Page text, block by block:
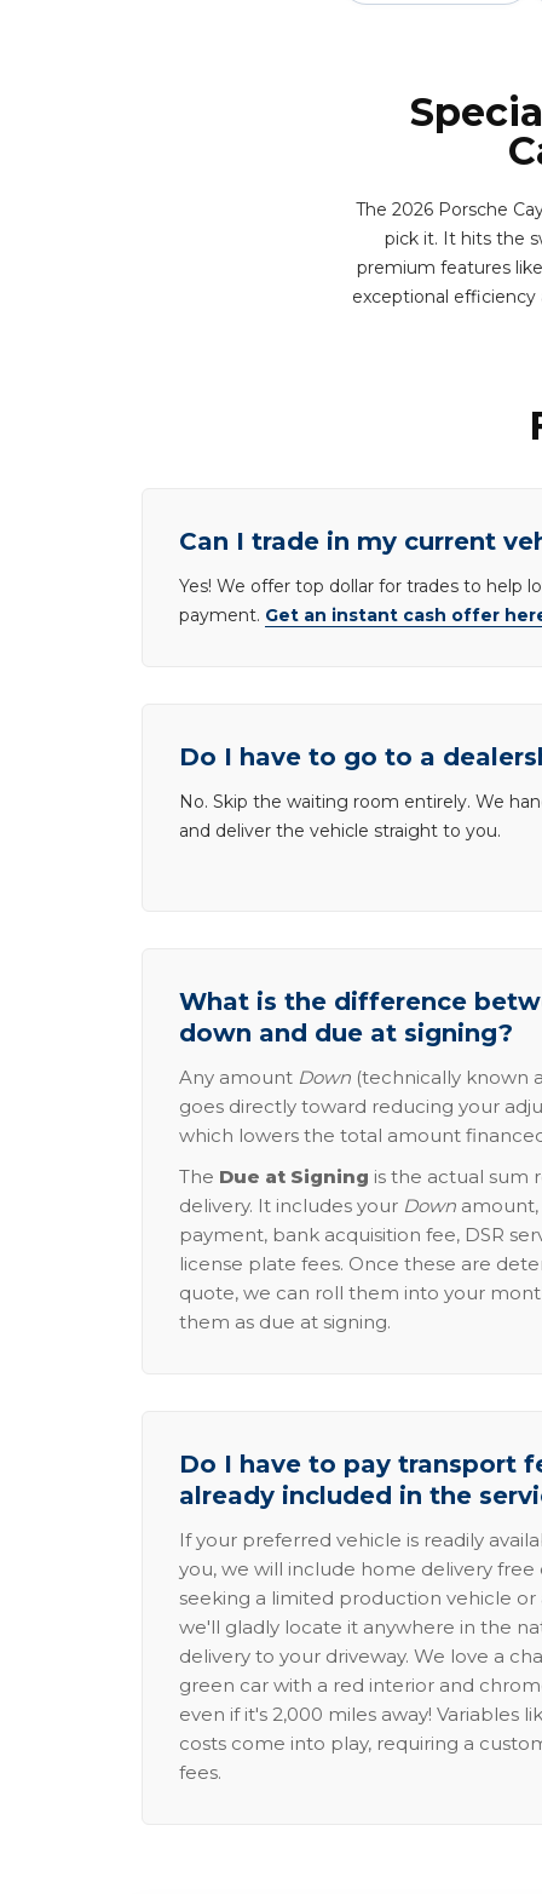
The 2026 Porsche
pick it. It hits the
premium features
exceptional efficiency
Can I trade in my current
Yes! We offer top dollar for trades to help
payment. Get an instant cash offer
Do I have to go to a
No. Skip the waiting room entirely. We
and deliver the vehicle straight to you.
What is the difference
down and due at signing?
Any amount Down (technically known
goes directly toward reducing your
which lowers the total amount
The Due at Signing is the actual sum
delivery. It includes your Down
payment, bank acquisition fee, DSR
license plate fees. Once these are
quote, we can roll them into your
them as due at signing.
Do I have to pay transport
already included in the
If your preferred vehicle is readily
you, we will include home delivery free
seeking a limited production vehicle
we'll gladly locate it anywhere in the
delivery to your driveway. We love a
green car with a red interior and
even if it's 2,000 miles away! Variables
costs come into play, requiring a
fees.